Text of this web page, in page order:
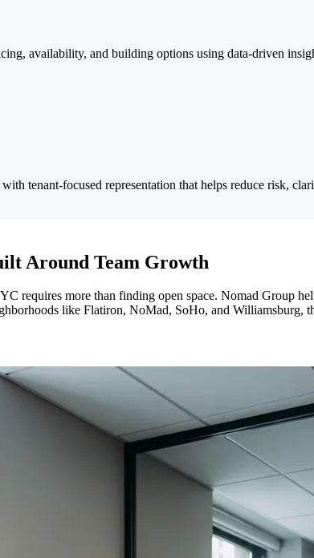
availability, and building options using data-driven
with tenant-focused representation that helps reduce risk,
Around Team Growth
requires more than finding open space. Nomad Group
like Flatiron, NoMad, SoHo, and Williamsburg,